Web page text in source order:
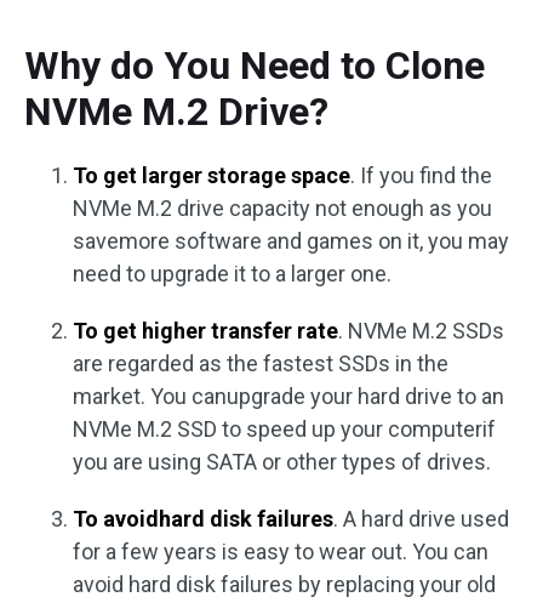
Why do You Need to Clone
NVMe M.2 Drive?
To get larger storage space. If you find the
NVMe M.2 drive capacity not enough as you
savemore software and games on it, you may
need to upgrade it to a larger one.
To get higher transfer rate. NVMe M.2 SSDs
are regarded as the fastest SSDs in the
market. You canupgrade your hard drive to an
NVMe M.2 SSD to speed up your computerif
you are using SATA or other types of drives.
To avoidhard disk failures. A hard drive used
for a few years is easy to wear out. You can
avoid hard disk failures by replacing your old